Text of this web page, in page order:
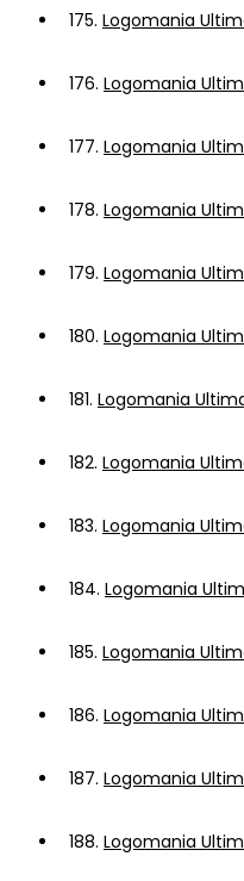
175. Logomania
176. Logomania
177. Logomania
178. Logomania
179. Logomania
180. Logomania
181. Logomania
182. Logomania
183. Logomania
184. Logomania
185. Logomania
186. Logomania
187. Logomania
188. Logomania